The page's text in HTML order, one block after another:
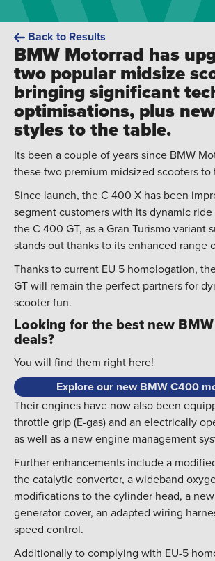
Back to Results
BMW Motorrad has
two popular midsize
bringing significant
optimisations, plus
styles to the table.
Its been a couple of years since BMW
these two premium midsized scooters to
Since launch, the C 400 X has been
segment customers with its dynamic
the C 400 GT, as a Gran Turismo variant
stands out thanks to its enhanced range
Thanks to current EU 5 homologation,
GT will remain the perfect partners for
scooter fun.
Looking for the best new
deals?
You will find them right here!
Explore our new BMW C400
Their engines have now also been
throttle grip (E-gas) and an electrically
as well as a new engine management
Further enhancements include a
the catalytic converter, a wideband
modifications to the cylinder head, a
generator cover, an adapted wiring
speed control.
Additionally to complying with EU-5